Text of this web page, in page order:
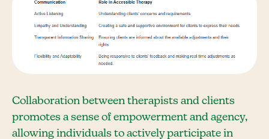
Collaboration between therapists and clients
promotes a sense of empowerment and agency,
allowing individuals to actively participate in